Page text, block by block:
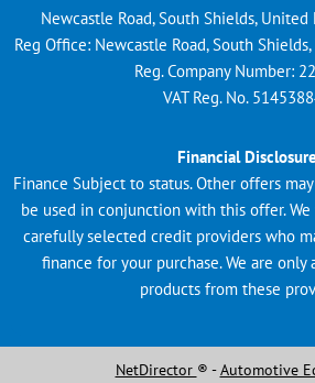
Newcastle Road, South Shields, United
Reg Office: Newcastle Road, South
Reg. Company Number:
VAT Reg. No.
Financial Disclosure
Finance Subject to status. Other offers
be used in conjunction with this offer.
carefully selected credit providers who
finance for your purchase. We are
products from these
NetDirector ® -Automotive